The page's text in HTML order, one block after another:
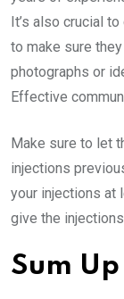
It’s also crucial
to make sure
photographs or
Effective
Make sure to let
injections
your injections at
give the
Sum Up